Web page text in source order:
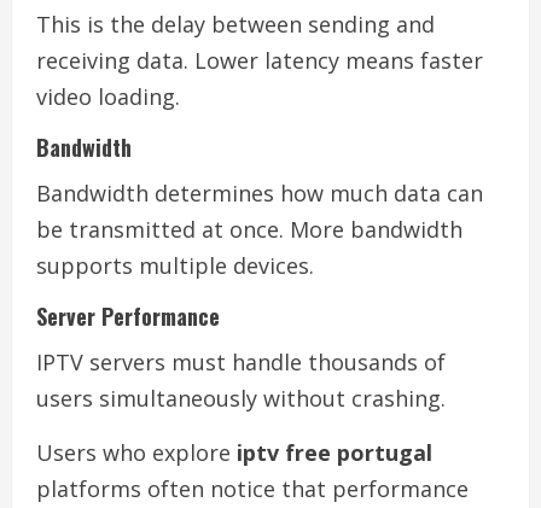
This is the delay between sending and
receiving data. Lower latency means faster
video loading.
Bandwidth
Bandwidth determines how much data can
be transmitted at once. More bandwidth
supports multiple devices.
Server Performance
IPTV servers must handle thousands of
users simultaneously without crashing.
Users who explore iptv free portugal
platforms often notice that performance